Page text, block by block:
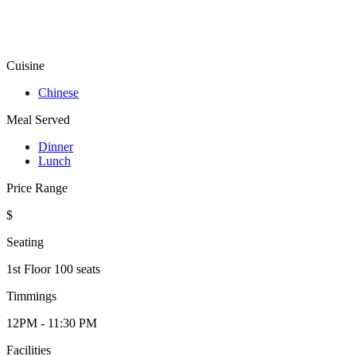
Cuisine
Chinese
Meal Served
Dinner
Lunch
Price Range
$
Seating
1st Floor 100 seats
Timmings
12PM - 11:30 PM
Facilities